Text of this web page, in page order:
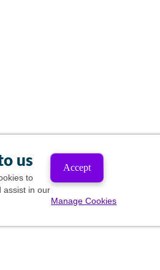
us
to
assist in our
Accept
Manage Cookies